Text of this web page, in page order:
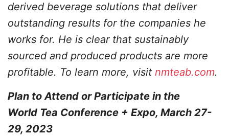
derived beverage solutions that deliver
outstanding results for the companies he
works for. He is clear that sustainably
sourced and produced products are more
profitable. To learn more, visit nmteab.com.
Plan to Attend or Participate in the
World Tea Conference + Expo, March 27-
29, 2023